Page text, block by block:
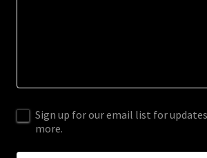
Sign up for our email list for
more.